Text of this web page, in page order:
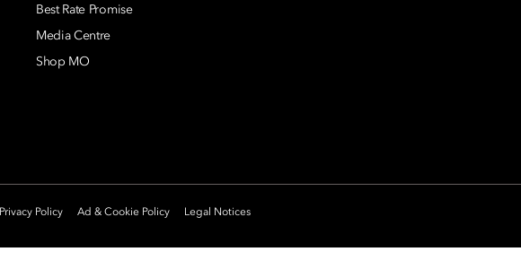
Best Rate Promise
Media Centre
Shop MO
Privacy Policy Ad & Cookie Policy Legal Notices